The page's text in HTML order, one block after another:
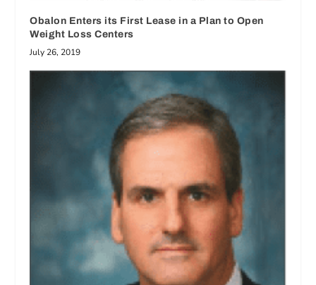
Obalon Enters its First Lease in a Plan to Open
Weight Loss Centers
July 26, 2019